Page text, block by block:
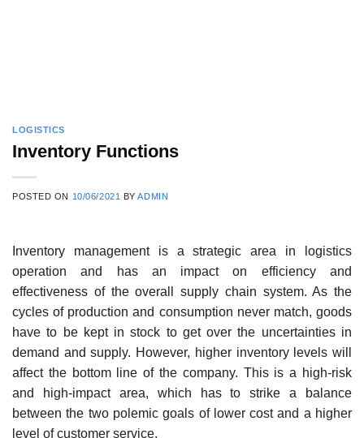
LOGISTICS
Inventory Functions
POSTED ON 10/06/2021 BYADMIN
Inventory management is a strategic area in logistics
operation and has an impact on efficiency and
effectiveness of the overall supply chain system. As the
cycles of production and consumption never match, goods
have to be kept in stock to get over the uncertainties in
demand and supply. However, higher inventory levels will
affect the bottom line of the company. This is a high-risk
and high-impact area, which has to strike a balance
between the two polemic goals of lower cost and a higher
level of customer service.